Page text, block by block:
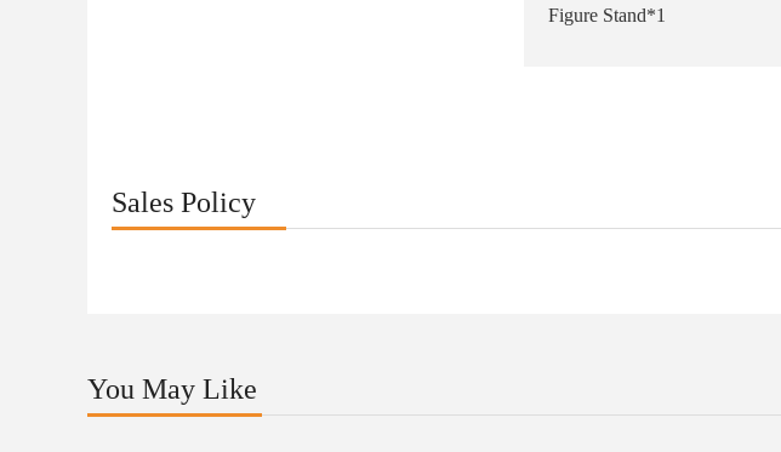
Figure Stand*1
Sales Policy
You May Like